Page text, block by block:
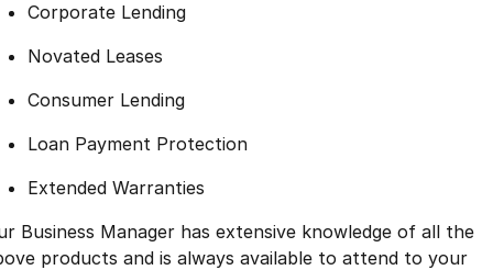
Jaecoo J7
Large SUV
Now with 7 Seats
Capped Price Servicing
Contact Us
Our Story
Latest News
Corporate Lending
Novated Leases
Consumer Lending
Loan Payment Protection
Extended Warranties
Business Manager has extensive knowledge of all the
products and is always available to attend to your